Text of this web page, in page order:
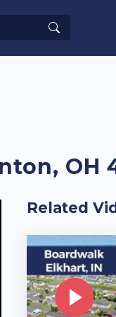
Search
OH
Related